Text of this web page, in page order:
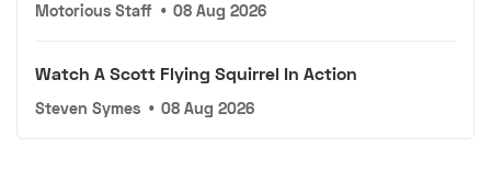
Motorious Staff • 08 Aug 2026
Watch A Scott Flying Squirrel In Action
Steven Symes • 08 Aug 2026